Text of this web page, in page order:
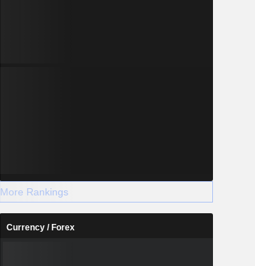
More Rankings
Currency / Forex